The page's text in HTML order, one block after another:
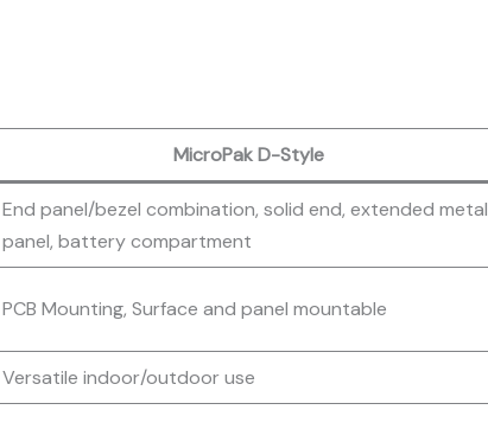
MicroPak D-Style
End panel/bezel combination, solid end, extended metal
panel, battery compartment
PCB Mounting, Surface and panel mountable
Versatile indoor/outdoor use